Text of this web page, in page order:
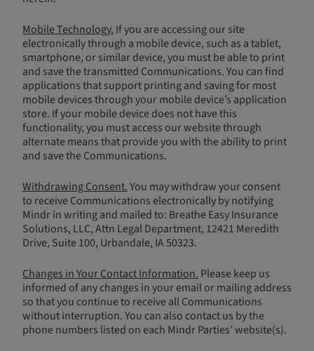
Mobile Technology. If you are accessing our site
electronically through a mobile device, such as a tablet,
smartphone, or similar device, you must be able to print
and save the transmitted Communications. You can find
applications that support printing and saving for most
mobile devices through your mobile device’s application
store. If your mobile device does not have this
functionality, you must access our website through
alternate means that provide you with the ability to print
and save the Communications.
Withdrawing Consent.You may withdraw your consent
to receive Communications electronically by notifying
Mindr in writing and mailed to: Breathe Easy Insurance
Solutions, LLC, Attn Legal Department, 12421 Meredith
Drive, Suite 100, Urbandale, IA 50323.
Changes in Your Contact Information. Please keep us
informed of any changes in your email or mailing address
so that you continue to receive all Communications
without interruption. You can also contact us by the
phone numbers listed on each Mindr Parties’ website(s).